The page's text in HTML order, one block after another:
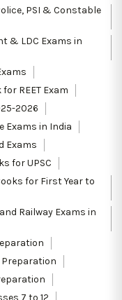
PSI & Constable
& LDC Exams in
REET Exam
2026
Exams in India
Exams
for UPSC
for First Year to
Railway Exams in
Preparation
7 to 12